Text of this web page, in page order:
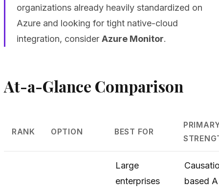
organizations already heavily standardized on
Azure and looking for tight native-cloud
integration, consider Azure Monitor.
At-a-Glance Comparison
RANK OPTION BEST FOR
Large
enterprises
based